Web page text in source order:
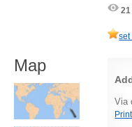
21
set
Via
Map